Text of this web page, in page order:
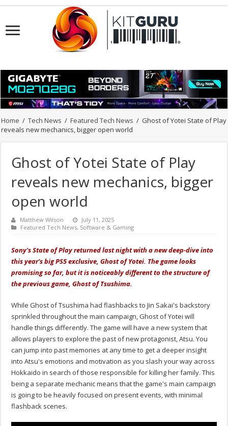
Home / Tech News / Featured Tech News / Ghost of Yotei State of Play
reveals new mechanics, bigger open world
Ghost of Yotei State of Play
reveals new mechanics, bigger
open world
Matthew Wilson
July 11, 2025
Featured Tech News, Software & Gaming
Sony's State of Play returned last night with a new deep-dive into
this year's big PS5 exclusive, Ghost of Yotei. The game looks
promising so far, but it is noticeably different to the structure of
the previous game, Ghost of Tsushima.
While Ghost of Tsushima had flashbacks to Jin Sakai's backstory
sprinkled throughout the main campaign, Ghost of Yotei will
handle things differently. The game will have a new system that
allows players to explore the past of new protagonist, Atsu. You
can jump into past memories at any time to get a deeper insight
into Atsu's emotions and motivation as you slash your way across
Hokkaido in search of those responsible for killing her family. This
being a separate mechanic means that the game's main campaign
is going to be heavily focused on present events, with minimal
flashback scenes.